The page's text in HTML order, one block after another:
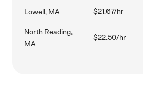
Lowell, MA $21.67/hr
North Reading,
MA
$22.50/hr